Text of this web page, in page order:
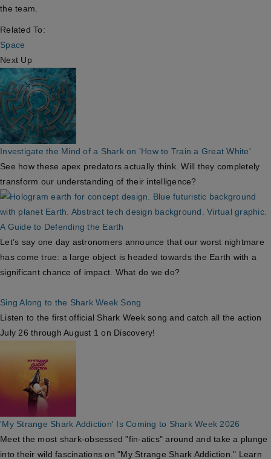
the team.
Related To:
Space
Next Up
Investigate the Mind of a Shark on 'How to Train a Great White'
See how these apex predators actually think. Will they completely
transform our understanding of their intelligence?
A Guide to Defending the Earth
Let’s say one day astronomers announce that our worst nightmare
has come true: a large object is headed towards the Earth with a
significant chance of impact. What do we do?
Sing Along to the Shark Week Song
Listen to the first official Shark Week song and catch all the action
July 26 through August 1 on Discovery!
'My Strange Shark Addiction' Is Coming to Shark Week 2026
Meet the most shark-obsessed "fin-atics" around and take a plunge
into their wild fascinations on "My Strange Shark Addiction." Learn